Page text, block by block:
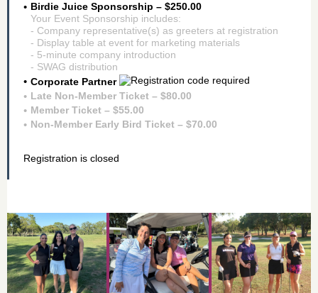
Birdie Juice Sponsorship – $250.00
Your Event Sponsorship includes:
- Company representative(s) as greeters at registration
- Display table at event for marketing materials
- 5-minute company introduction
- SWAG distribution
Corporate Partner
Late Non-Member Ticket – $80.00
Member Ticket – $55.00
Non-Member Early Bird Ticket – $70.00
Registration is closed